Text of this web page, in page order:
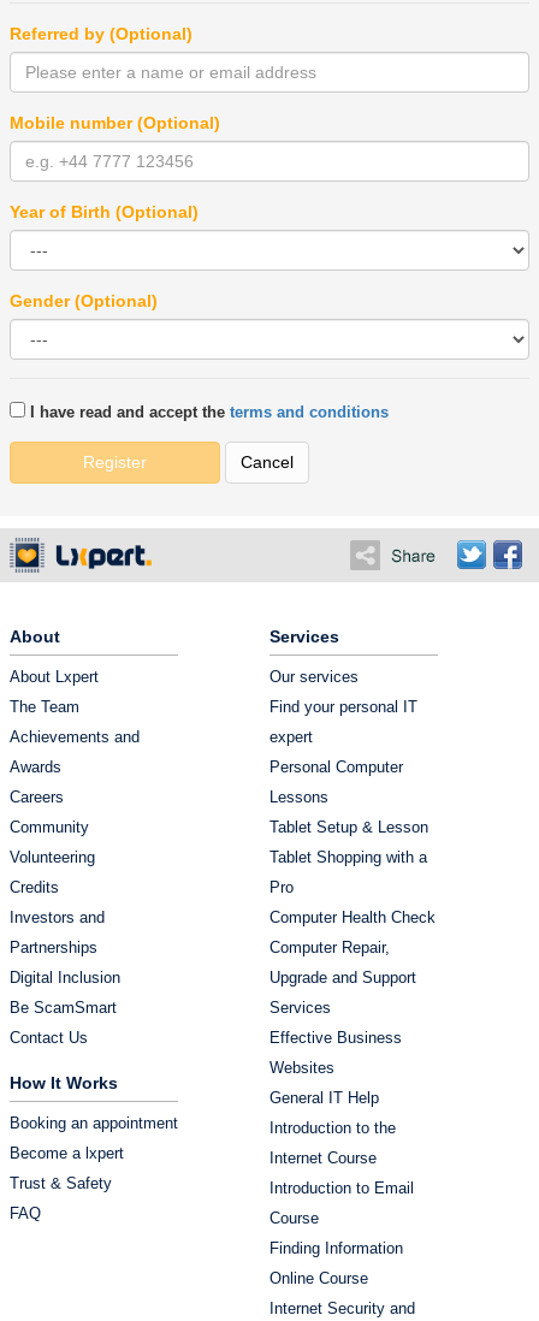
Referred by (Optional)
Mobile number (Optional)
Year of Birth (Optional)
Gender (Optional)
I have read and accept the terms and conditions
Register Cancel
About
About Lxpert
The Team
Achievements and
Awards
Careers
Community
Volunteering
Credits
Investors and
Partnerships
Digital Inclusion
Be ScamSmart
Contact Us
How It Works
Booking an appointment
Become a lxpert
Trust & Safety
FAQ
Services
Our services
Find your personal IT
expert
Personal Computer
Lessons
Tablet Setup & Lesson
Tablet Shopping with a
Pro
Computer Health Check
Computer Repair,
Upgrade and Support
Services
Effective Business
Websites
General IT Help
Introduction to the
Internet Course
Introduction to Email
Course
Finding Information
Online Course
Internet Security and